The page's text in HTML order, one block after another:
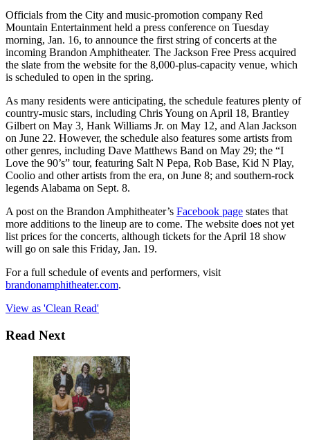
Officials from the City and music-promotion company Red
Mountain Entertainment held a press conference on Tuesday
morning, Jan. 16, to announce the first string of concerts at the
incoming Brandon Amphitheater. The Jackson Free Press acquired
the slate from the website for the 8,000-plus-capacity venue, which
is scheduled to open in the spring.
As many residents were anticipating, the schedule features plenty of
country-music stars, including Chris Young on April 18, Brantley
Gilbert on May 3, Hank Williams Jr. on May 12, and Alan Jackson
on June 22. However, the schedule also features some artists from
other genres, including Dave Matthews Band on May 29; the “I
Love the 90’s” tour, featuring Salt N Pepa, Rob Base, Kid N Play,
Coolio and other artists from the era, on June 8; and southern-rock
legends Alabama on Sept. 8.
A post on the Brandon Amphitheater’s Facebook page states that
more additions to the lineup are to come. The website does not yet
list prices for the concerts, although tickets for the April 18 show
will go on sale this Friday, Jan. 19.
For a full schedule of events and performers, visit
brandonamphitheater.com.
View as 'Clean Read'
Read Next